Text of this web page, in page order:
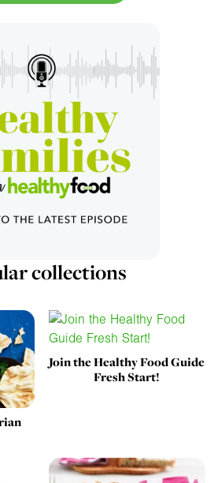
collections
Join the Healthy Food Guide
Fresh Start!